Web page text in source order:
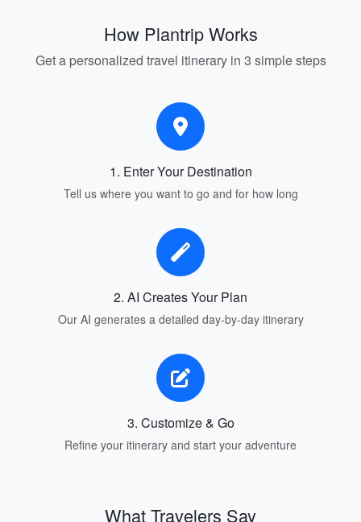
How Plantrip Works
Get a personalized travel itinerary in 3 simple steps
1. Enter Your Destination
Tell us where you want to go and for how long
2. AI Creates Your Plan
Our AI generates a detailed day-by-day itinerary
3. Customize & Go
Refine your itinerary and start your adventure
What Travelers Say